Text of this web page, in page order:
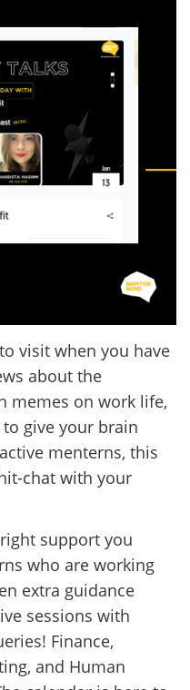
visit when you have
about the
memes on work life,
give your brain
menterns, this
chat with your
support you
who are working
extra guidance
sessions with
Finance,
and Human